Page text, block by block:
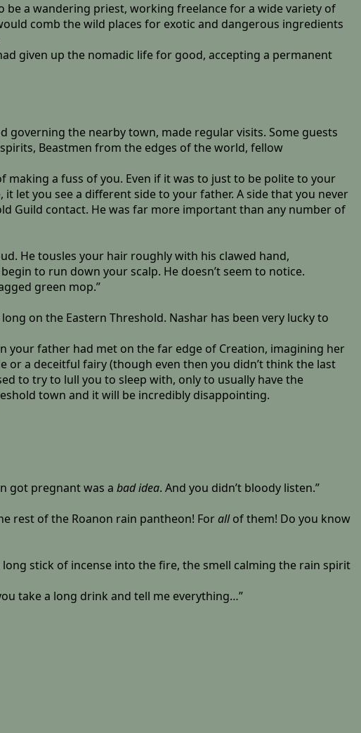
be a wandering priest, working freelance for a wide variety of
comb the wild places for exotic and dangerous ingredients
given up the nomadic life for good, accepting a permanent
the nearby town, made regular visits. Some guests
Beastmen from the edges of the world, fellow
making a fuss of you. Even if it was to just to be polite to your
let you see a different side to your father. A side that you never
Guild contact. He was far more important than any number of
He tousles your hair roughly with his clawed hand,
to run down your scalp. He doesn’t seem to notice.
green mop.”
on the Eastern Threshold. Nashar has been very lucky to
your father had met on the far edge of Creation, imagining her
a deceitful fairy (though even then you didn’t think the last
to try to lull you to sleep with, only to usually have the
town and it will be incredibly disappointing.
got pregnant was a bad idea. And you didn’t bloody listen.”
rest of the Roanon rain pantheon! Forallof them! Do you know
stick of incense into the fire, the smell calming the rain spirit
take a long drink and tell me everything…”